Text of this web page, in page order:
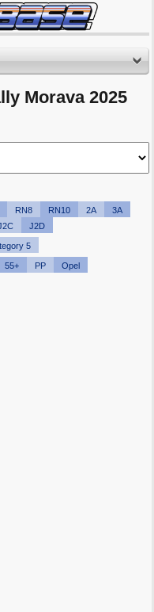
Morava 2025
RN8 RN10 2A
3A
J2D
5
55+ PP Opel